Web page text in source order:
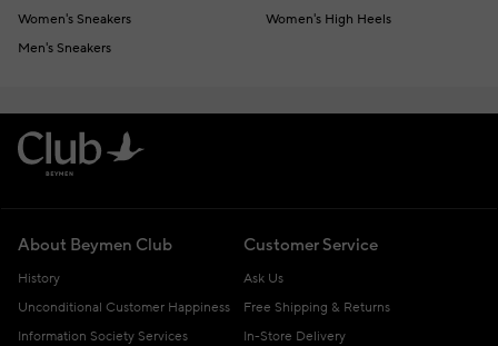
Women's Sneakers
Women's High Heels
Men's Sneakers
About Beymen Club
History
Unconditional Customer Happiness
Information Society Services
Customer Service
Ask Us
Free Shipping & Returns
In-Store Delivery